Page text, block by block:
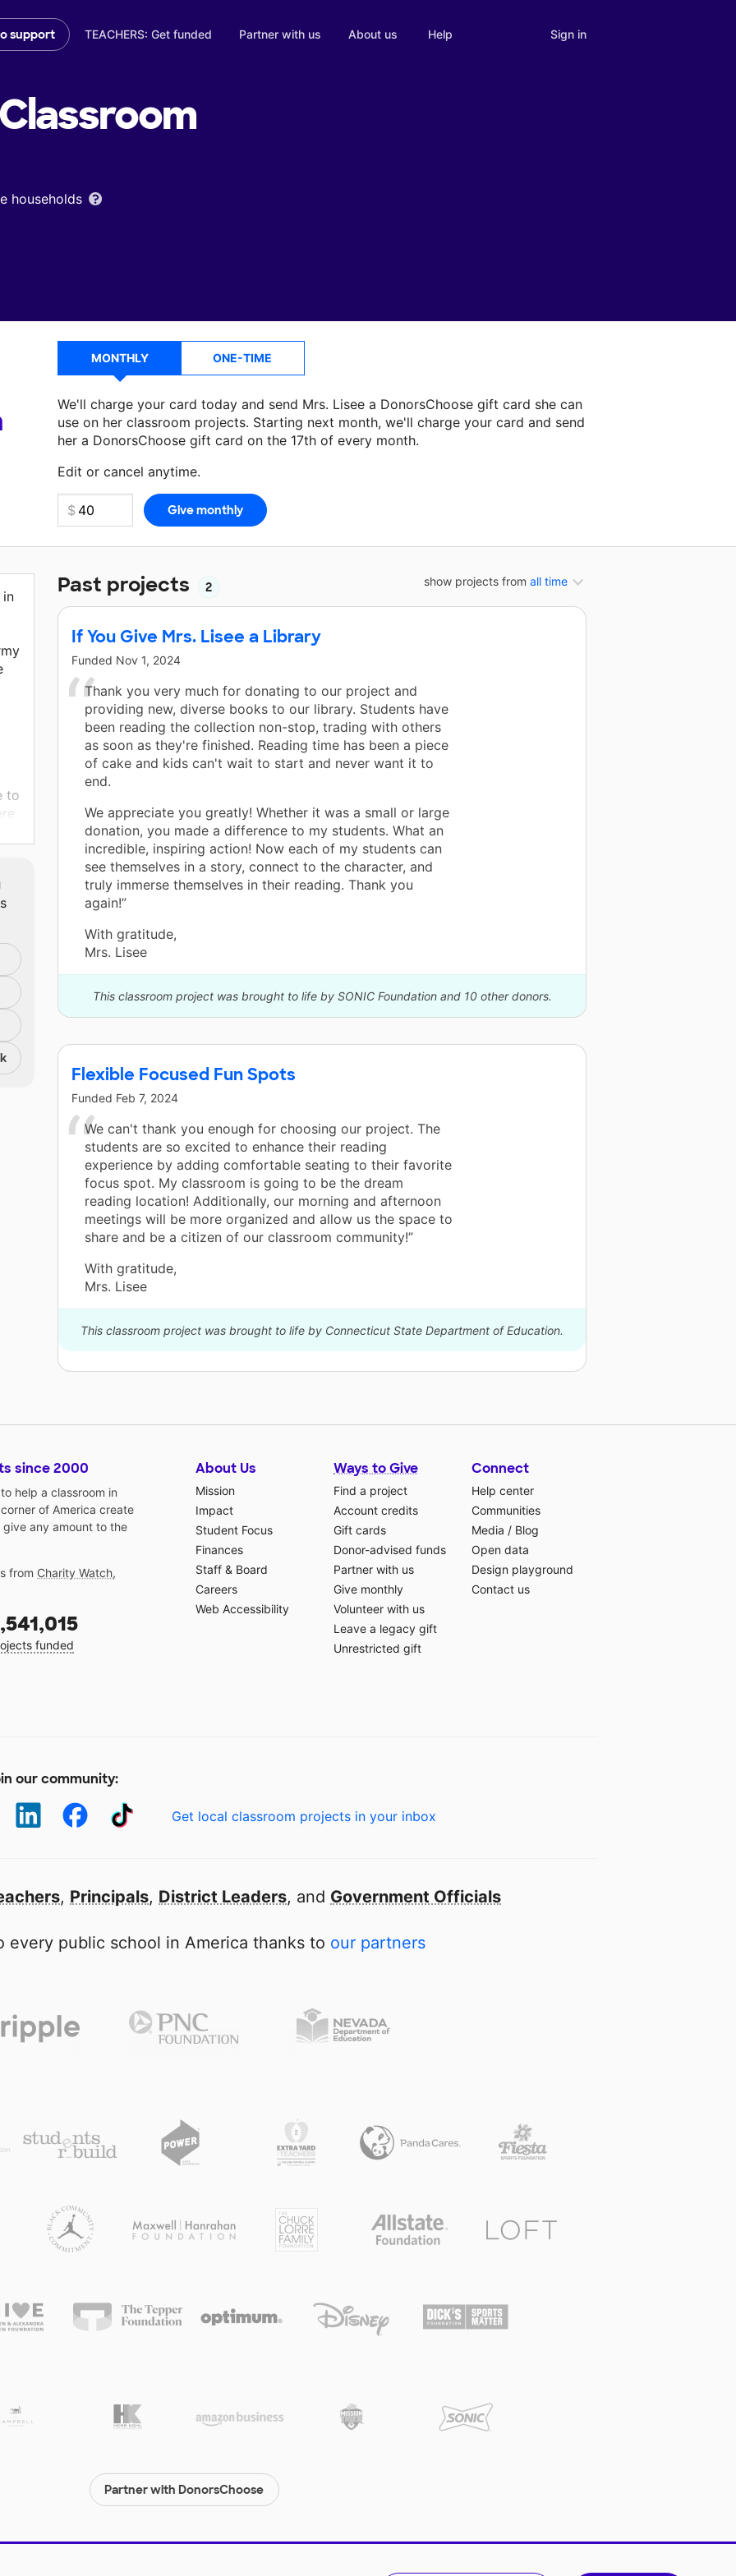
support TEACHERS: Get funded Partner with us About us Help Sign in
households
MONTHLY ONE-TIME
We'll charge your card today and send Mrs. Lisee a DonorsChoose gift card she can
use on her classroom projects. Starting next month, we'll charge your card and send
her a DonorsChoose gift card on the 17th of every month.
Edit or cancel anytime.
Make a donationMrs. Liseecan use on her next classroom project.
show projects from all time
Past projects 2
If You Give Mrs. Lisee a Library
Funded Nov 1, 2024
Thank you very much for donating to our project and
providing new, diverse books to our library. Students have
been reading the collection non-stop, trading with others
as soon as they're finished. Reading time has been a piece
of cake and kids can't wait to start and never want it to
end.
We appreciate you greatly! Whether it was a small or large
donation, you made a difference to my students. What an
incredible, inspiring action! Now each of my students can
see themselves in a story, connect to the character, and
truly immerse themselves in their reading. Thank you
again!”
With gratitude,
Mrs. Lisee
This classroom project was brought to life by SONIC Foundation and 10 other donors.
Flexible Focused Fun Spots
Funded Feb 7, 2024
We can't thank you enough for choosing our project. The
students are so excited to enhance their reading
experience by adding comfortable seating to their favorite
focus spot. My classroom is going to be the dream
reading location! Additionally, our morning and afternoon
meetings will be more organized and allow us the space to
share and be a citizen of our classroom community!”
With gratitude,
Mrs. Lisee
This classroom project was brought to life by Connecticut State Department of Education.
in
to
on
to
since 2000
help a classroom in
of America create
any amount to the
from Charity Watch,
funded
About Us
Mission
Impact
Student Focus
Finances
Staff & Board
Careers
Web Accessibility
Ways to Give
Find a project
Account credits
Gift cards
Donor-advised funds
Partner with us
Give monthly
Volunteer with us
Leave a legacy gift
Unrestricted gift
Connect
Help center
Communities
Media / Blog
Open data
Design playground
Contact us
our community:
Get local classroom projects in your inbox
, Principals, District Leaders, and Government Officials
every public school in America thanks to our partners
Partner with DonorsChoose